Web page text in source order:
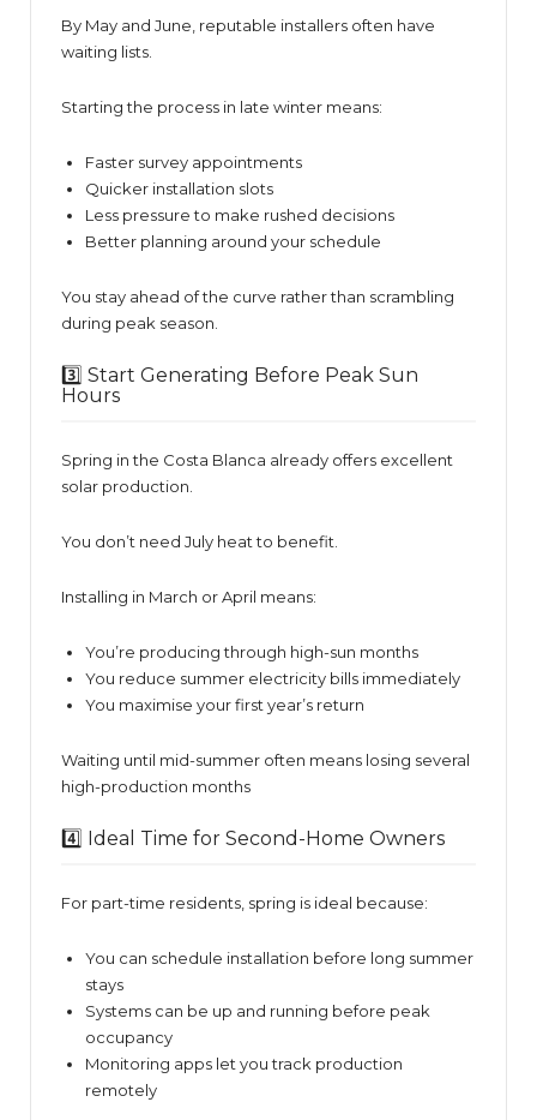
By May and June, reputable installers often have
waiting lists.
Starting the process in late winter means:
Faster survey appointments
Quicker installation slots
Less pressure to make rushed decisions
Better planning around your schedule
You stay ahead of the curve rather than scrambling
during peak season.
3️⃣ Start Generating Before Peak Sun
Hours
Spring in the Costa Blanca already offers excellent
solar production.
You don’t need July heat to benefit.
Installing in March or April means:
You’re producing through high-sun months
You reduce summer electricity bills immediately
You maximise your first year’s return
Waiting until mid-summer often means losing several
high-production months
4️⃣ Ideal Time for Second-Home Owners
For part-time residents, spring is ideal because:
You can schedule installation before long summer
stays
Systems can be up and running before peak
occupancy
Monitoring apps let you track production
remotely